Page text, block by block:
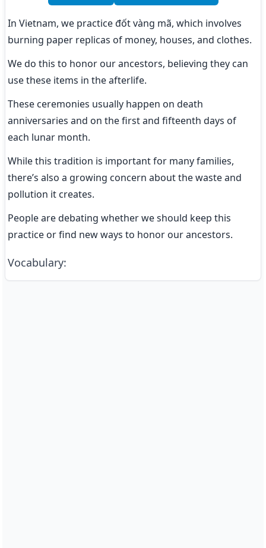
In Vietnam, we practice đốt vàng mã, which involves
burning paper replicas of money, houses, and clothes.
We do this to honor our ancestors, believing they can
use these items in the afterlife.
These ceremonies usually happen on death
anniversaries and on the first and fifteenth days of
each lunar month.
While this tradition is important for many families,
there’s also a growing concern about the waste and
pollution it creates.
People are debating whether we should keep this
practice or find new ways to honor our ancestors.
Vocabulary: